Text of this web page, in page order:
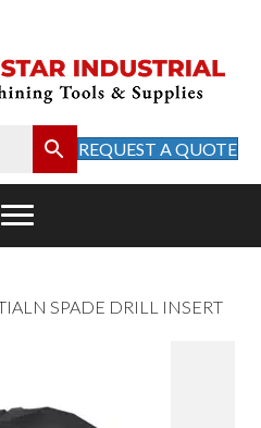
REQUEST A QUOTE
SPADE DRILL INSERT